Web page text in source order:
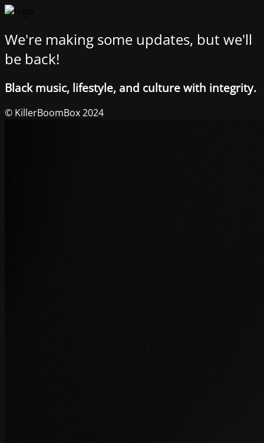
We're making some updates, but we'll
be back!
Black music, lifestyle, and culture with integrity.
© KillerBoomBox 2024